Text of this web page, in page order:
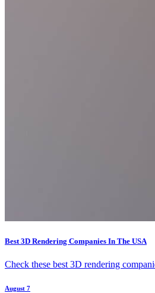
Best 3D Rendering Companies In The USA
Check these best 3D rendering
August 7